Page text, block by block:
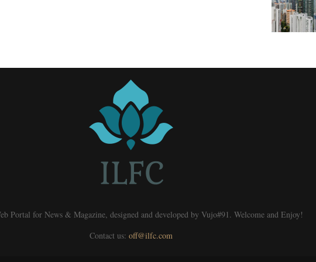
Portal for News & Magazine, designed and developed by Vujo#91. Welcome and Enjoy!
Contact us: off@ilfc.com